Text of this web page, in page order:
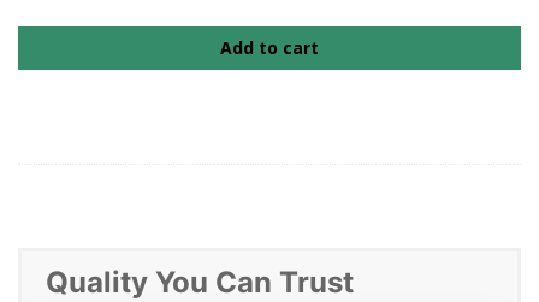
Add to cart
Quality You Can Trust